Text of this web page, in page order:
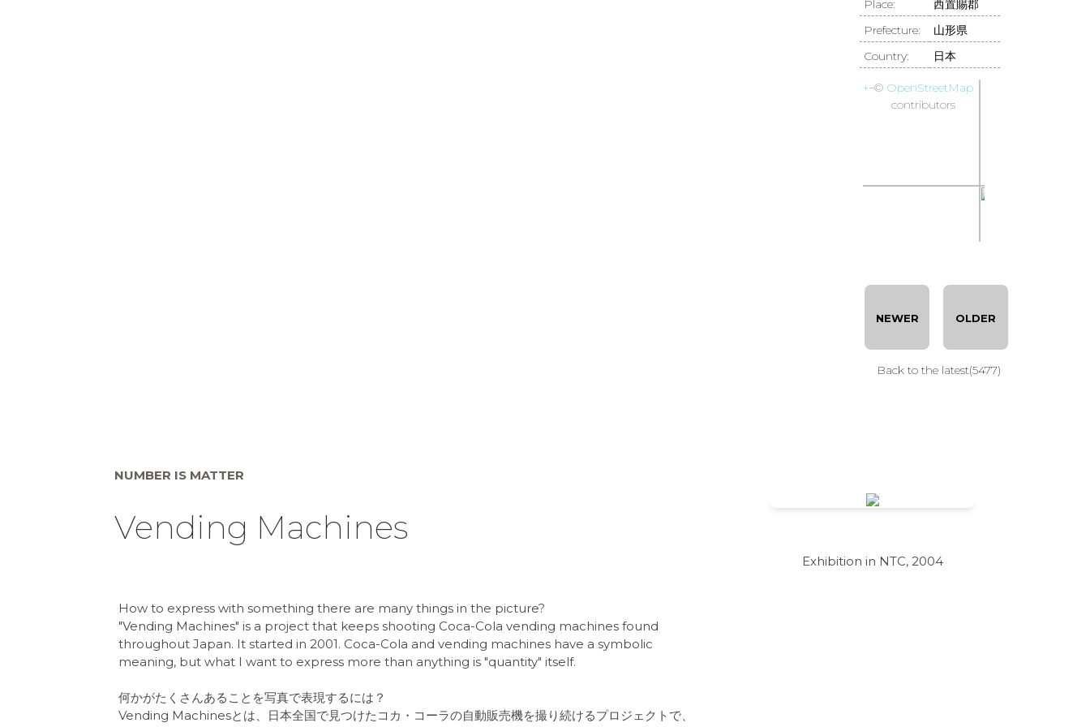
Place:
西置賜郡
Prefecture:
山形県
Country:
日本
+−© OpenStreetMap
contributors
NEWER OLDER
Back to the latest(5477)
NUMBER IS MATTER
Vending Machines
How to express with something there are many things in the picture?
"Vending Machines" is a project that keeps shooting Coca-Cola vending machines found
throughout Japan. It started in 2001. Coca-Cola and vending machines have a symbolic
meaning, but what I want to express more than anything is "quantity" itself.
何かがたくさんあることを写真で表現するには？
Vending Machinesとは、日本全国で見つけたコカ・コーラの自動販売機を撮り続けるプロジェクトで、
Exhibition in NTC, 2004